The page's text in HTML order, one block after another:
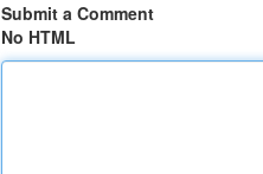
Submit a Comment
No HTML